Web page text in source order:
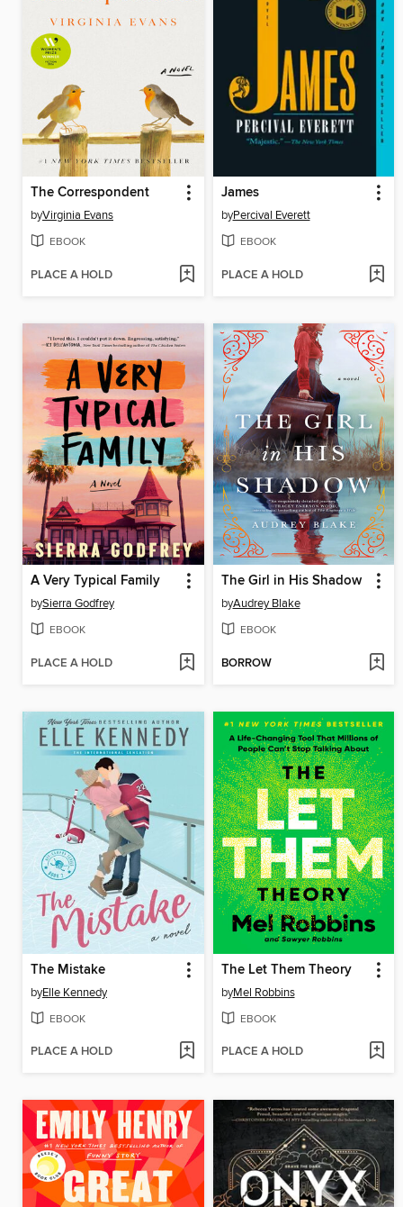
The Correspondent
byVirginia Evans
EBOOK
PLACE A HOLD
James
byPercival Everett
EBOOK
PLACE A HOLD
A Very Typical Family
bySierra Godfrey
EBOOK
PLACE A HOLD
The Girl in His Shadow
byAudrey Blake
EBOOK
BORROW
The Mistake
byElle Kennedy
EBOOK
PLACE A HOLD
The Let Them Theory
byMel Robbins
EBOOK
PLACE A HOLD